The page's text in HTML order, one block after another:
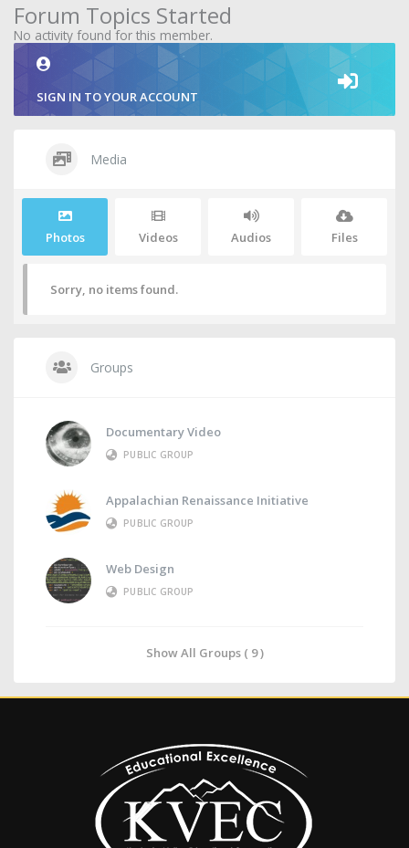
Forum Topics Started
No activity found for this member.
SIGN IN TO YOUR ACCOUNT
Media
Photos Videos Audios Files
Sorry, no items found.
Groups
Documentary Video
PUBLIC GROUP
Appalachian Renaissance Initiative
PUBLIC GROUP
Web Design
PUBLIC GROUP
Show All Groups ( 9 )